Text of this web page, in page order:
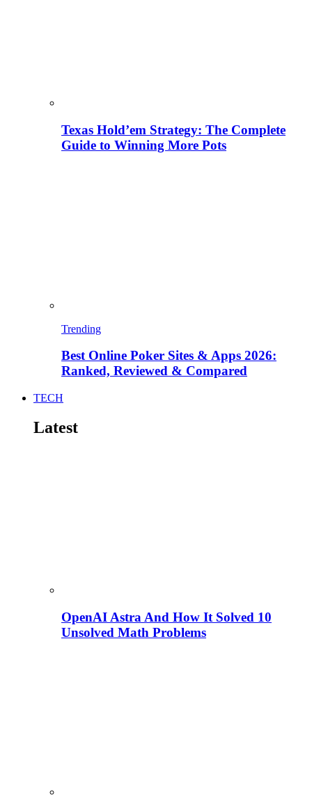
Texas Hold’em Strategy: The Complete
Guide to Winning More Pots
Trending
Best Online Poker Sites & Apps 2026:
Ranked, Reviewed & Compared
TECH
Latest
OpenAI Astra And How It Solved 10
Unsolved Math Problems